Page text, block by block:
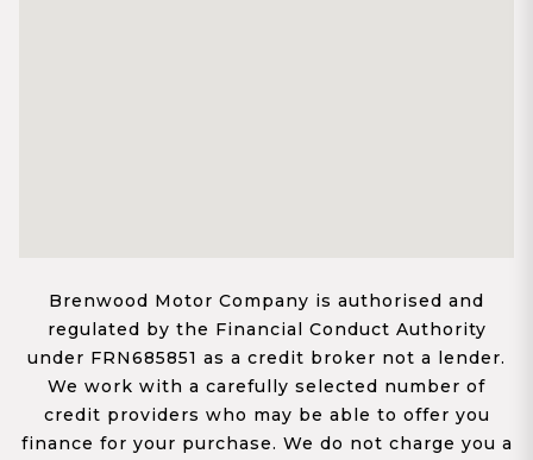
Brenwood Motor Company is authorised and
regulated by the Financial Conduct Authority
under FRN685851 as a credit broker not a lender.
We work with a carefully selected number of
credit providers who may be able to offer you
finance for your purchase. We do not charge you a